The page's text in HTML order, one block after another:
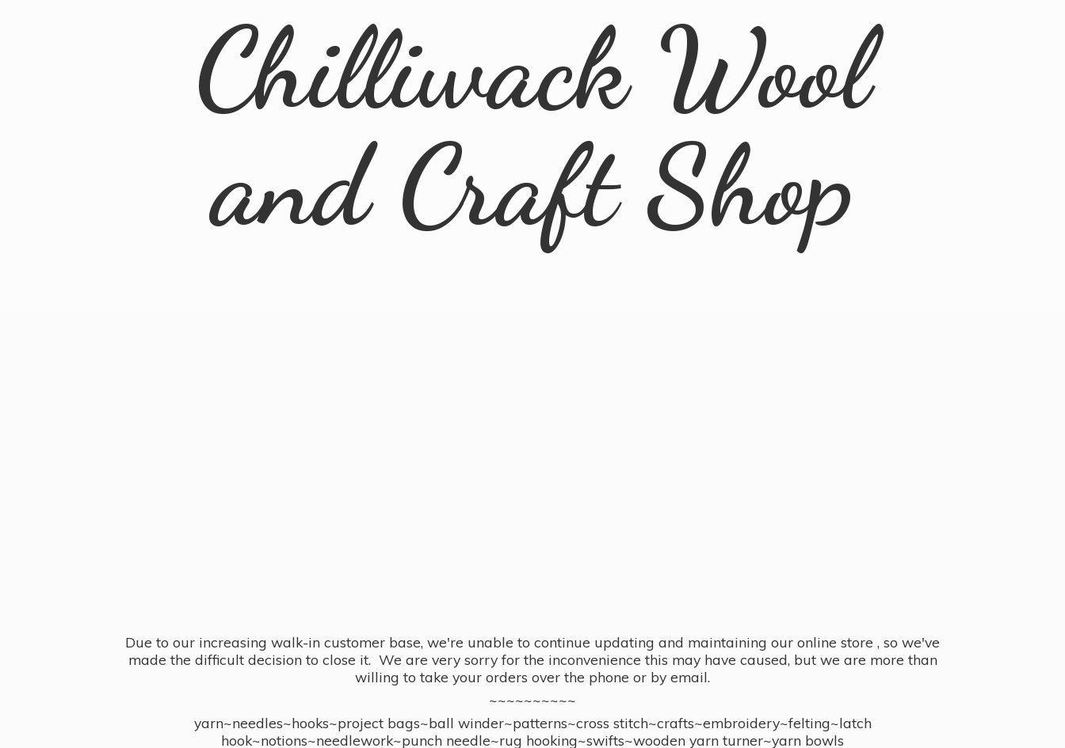
Chilliwack Wool
andCraft Shop
Due to our increasing walk-in customer base, we're unable to continue updating and maintaining our online store , so we've
made the difficult decision to close it. We are very sorry for the inconvenience this may have caused, but we are more than
willing to take your orders over the phone or by email.
~~~~~~~~~~
yarn~needles~hooks~project bags~ball winder~patterns~cross stitch~crafts~embroidery~felting~latch
hook~notions~needlework~punch needle~rug hooking~swifts~wooden yarn turner~yarn bowls